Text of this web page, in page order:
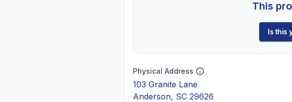
This
Is this
Physical Address
103 Granite Lane
Anderson, SC 29626